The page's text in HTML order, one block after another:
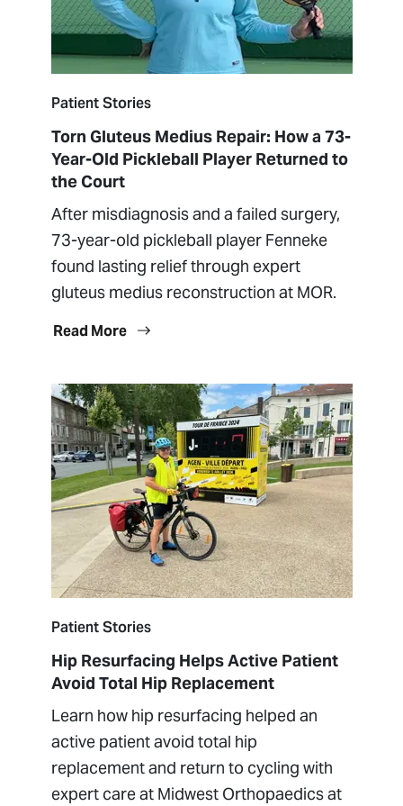
Patient Stories
Torn Gluteus Medius Repair: How a 73-
Year-Old Pickleball Player Returned to
the Court
After misdiagnosis and a failed surgery,
73-year-old pickleball player Fenneke
found lasting relief through expert
gluteus medius reconstruction at MOR.
Read More
Patient Stories
Hip Resurfacing Helps Active Patient
Avoid Total Hip Replacement
Learn how hip resurfacing helped an
active patient avoid total hip
replacement and return to cycling with
expert care at Midwest Orthopaedics at